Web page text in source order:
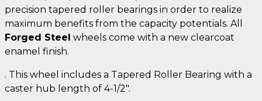
precision tapered roller bearings in order to realize
maximum benefits from the capacity potentials. All
Forged Steel wheels come with a new clearcoat
enamel finish.
. This wheel includes a Tapered Roller Bearing with a
caster hub length of 4-1/2".